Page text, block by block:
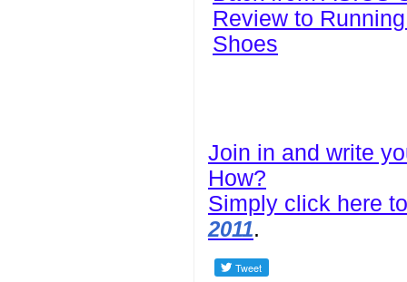
Review to
Shoes
Join in and write
How?
Simply click here
2011.